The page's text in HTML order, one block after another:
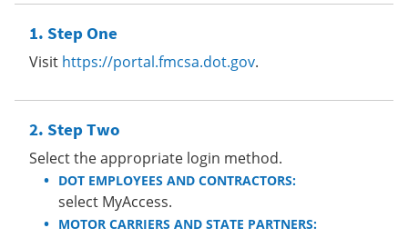
Step One
Visit https://portal.fmcsa.dot.gov.
Step Two
Select the appropriate login method.
DOT EMPLOYEES AND CONTRACTORS:
select MyAccess.
MOTOR CARRIERS AND STATE PARTNERS: